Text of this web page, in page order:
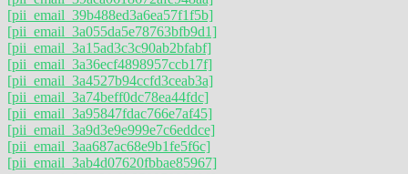
[pii_email_39b488ed3a6ea57f1f5b]
[pii_email_3a055da5e78763bfb9d1]
[pii_email_3a15ad3c3c90ab2bfabf]
[pii_email_3a36ecf4898957ccb17f]
[pii_email_3a4527b94ccfd3ceab3a]
[pii_email_3a74beff0dc78ea44fdc]
[pii_email_3a95847fdac766e7af45]
[pii_email_3a9d3e9e999e7c6eddce]
[pii_email_3aa687ac68e9b1fe5f6c]
[pii_email_3ab4d07620fbbae85967]